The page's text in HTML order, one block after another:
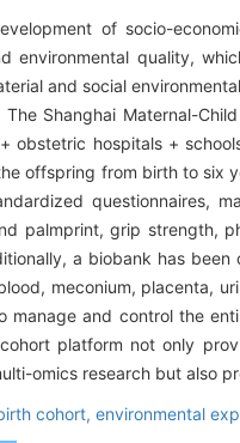
of socio-
environmental quality,
and social
Shanghai Maternal-
obstetric hospitals +
offspring from birth to six
questionnaires,
palmprint, grip strength,
a biobank has
meconium, placenta,
manage and control the
platform not only
omics research but also
cohort, environmental